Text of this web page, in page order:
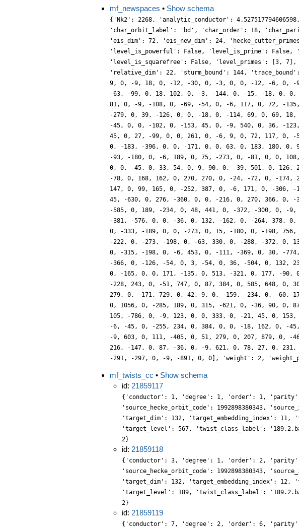
mf_newspaces • Show schema
{'Nk2': 2268, 'analytic_conductor':
'char_orbit_label': 'bd', 'char_order': 18,
'eis_dim': 72, 'eis_new_dim': 24,
'level_is_powerful': False, 'level_is_prime': False,
'level_is_squarefree': False, 'level_primes': [3, 7],
'relative_dim': 22, 'sturm_bound': 144,
9, 0, -9, 18, 0, -12, -30, 0, -3, 0, 0, -12, -6, 0,
-63, -99, 0, 18, 102, 0, -3, -144, 0, -15, -18, 0,
81, 0, -9, -108, 0, -69, -54, 0, -6, 117, 0, 72, -
-279, 0, 39, -126, 0, 0, -18, 0, -114, 69, 0, 69,
-45, 0, 0, -102, 0, -153, 45, 0, -9, 540, 0, 36, -
45, 0, 27, -99, 0, 0, 261, 0, -6, 9, 0, 72, 117, 0,
0, -183, -396, 0, 0, -171, 0, 0, 63, 0, 183, 180,
-93, -180, 0, -6, 189, 0, 75, -273, 0, -81, 0, 0,
0, 0, -45, 0, 33, 54, 0, 9, 90, 0, -39, 501, 0, 126,
-78, 0, 168, 162, 0, 270, 270, 0, -24, -72, 0, -
147, 0, 99, 165, 0, -252, 387, 0, -6, 171, 0, -306,
45, -630, 0, 276, -360, 0, 0, -216, 0, 270, 366, 0,
-585, 0, 189, -234, 0, 48, 441, 0, -372, -300, 0,
-381, -576, 0, 0, -36, 0, 132, -162, 0, -264, 378,
0, -333, -189, 0, 0, -273, 0, 15, -180, 0, -198,
-222, 0, -273, -198, 0, -63, 330, 0, -288, -372, 0,
0, -315, -198, 0, -6, 453, 0, -111, -369, 0, 30, -
-366, 0, -126, -54, 0, 3, -54, 0, 36, -504, 0, 132,
0, -165, 0, 0, 171, -135, 0, 513, -321, 0, 177, -
-228, 243, 0, -51, 747, 0, 87, 384, 0, 585, 648, 0,
279, 0, -171, 729, 0, 42, 9, 0, -159, -234, 0, -60,
0, 1056, 0, -285, 189, 0, 315, -621, 0, -36, 90, 0,
105, -786, 0, -9, 123, 0, 0, 333, 0, -21, 45, 0,
-6, -45, 0, -255, 234, 0, 384, 0, 0, -18, 162, 0, -
-9, 603, 0, 111, -405, 0, 51, 279, 0, 207, 879, 0,
216, -147, 0, 87, -36, 0, -9, 621, 0, 78, 27, 0,
-291, -297, 0, -9, -891, 0, 0], 'weight': 2,
mf_twists_cc • Show schema
id: 21859117
{'conductor': 1, 'degree': 1, 'order': 1, 'parity': 1,
'source_hecke_orbit_code': 1992898380343,
'target_dim': 132, 'target_embedding_index': 11,
'target_level': 567, 'twist_class_label':
2}
id: 21859118
{'conductor': 3, 'degree': 1, 'order': 2, 'parity': -
'source_hecke_orbit_code': 1992898380343,
'target_dim': 132, 'target_embedding_index': 12,
'target_level': 189, 'twist_class_label':
2}
id: 21859119
{'conductor': 7, 'degree': 2, 'order': 6, 'parity': -